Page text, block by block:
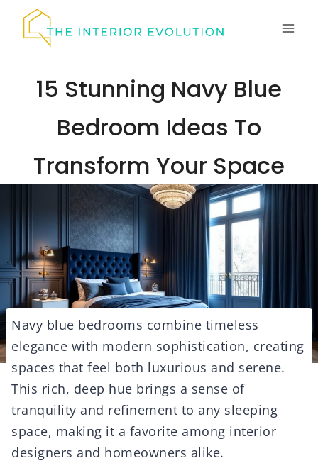
15 Stunning Navy Blue
Bedroom Ideas To
Transform Your Space
Navy blue bedrooms combine timeless
elegance with modern sophistication, creating
spaces that feel both luxurious and serene.
This rich, deep hue brings a sense of
tranquility and refinement to any sleeping
space, making it a favorite among interior
designers and homeowners alike.